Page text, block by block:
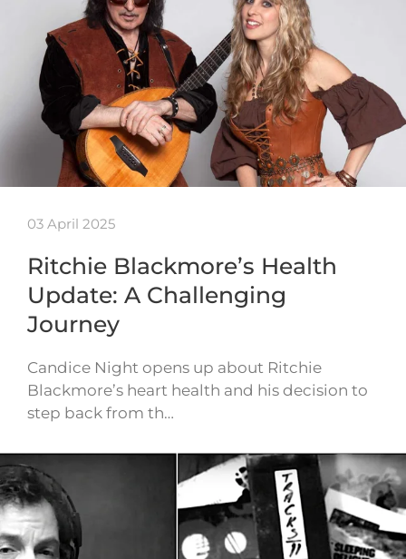
03 April 2025
Ritchie Blackmore’s Health
Update: A Challenging
Journey
Candice Night opens up about Ritchie
Blackmore’s heart health and his decision to
step back from th…